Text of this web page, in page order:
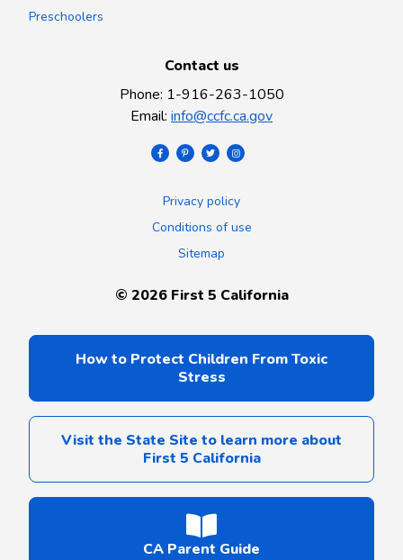
Preschoolers
Contact us
Phone: 1-916-263-1050
Email: info@ccfc.ca.gov
Privacy policy
Conditions of use
Sitemap
© 2026First 5 California
How to Protect Children From Toxic
Stress
Visit the State Site to learn more about
First 5 California
CA Parent Guide